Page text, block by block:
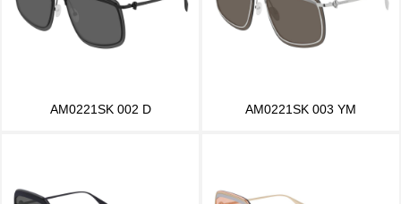
AM0221SK 002 D AM0221SK 003 YM